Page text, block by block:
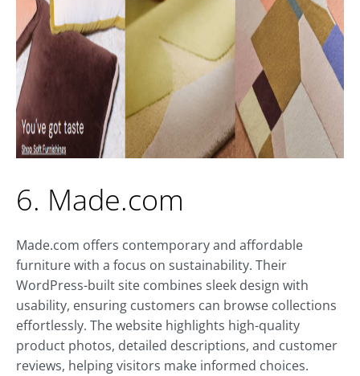
6. Made.com
Made.com offers contemporary and affordable
furniture with a focus on sustainability. Their
WordPress-built site combines sleek design with
usability, ensuring customers can browse collections
effortlessly. The website highlights high-quality
product photos, detailed descriptions, and customer
reviews, helping visitors make informed choices.